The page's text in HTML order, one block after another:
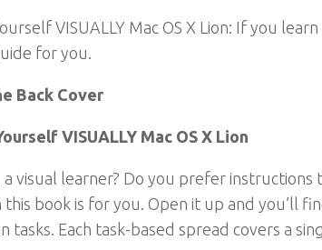
VISUALLY Mac OS X Lion: If you
for you.
Back Cover
VISUALLY Mac OS X Lion
a visual learner? Do you prefer
this book is for you. Open it up and you’ll
tasks. Each task-based spread covers a